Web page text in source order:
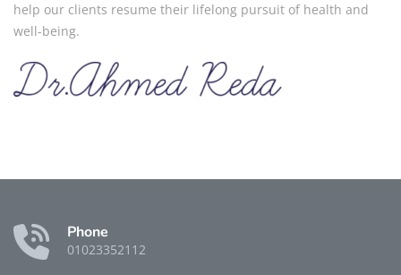
help our clients resume their lifelong pursuit of health and
well-being.
Phone
01023352112